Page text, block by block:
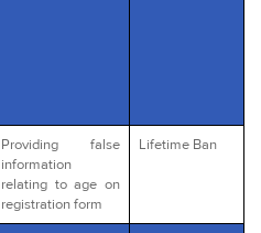
Providing false
information
relating to age on
registration form
Lifetime Ban